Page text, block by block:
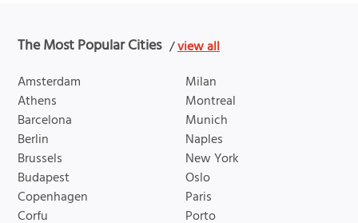
The Most Popular Cities /view all
Amsterdam
Athens
Barcelona
Berlin
Brussels
Budapest
Copenhagen
Corfu
Milan
Montreal
Munich
Naples
New York
Oslo
Paris
Porto